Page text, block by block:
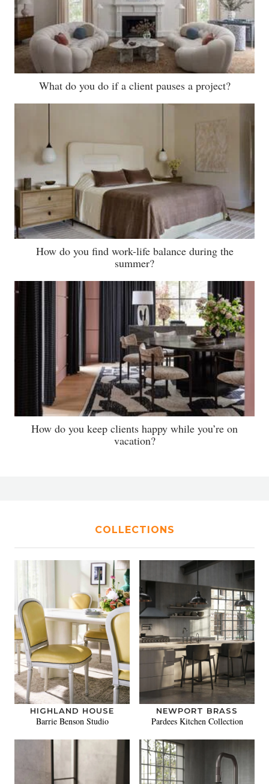
What do you do if a client pauses a project?
How do you find work-life balance during the
summer?
How do you keep clients happy while you’re on
vacation?
COLLECTIONS
HIGHLAND HOUSE
Barrie Benson Studio
NEWPORT BRASS
Pardees Kitchen Collection